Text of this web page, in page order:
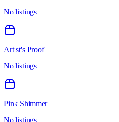
No listings
Artist's Proof
No listings
Pink Shimmer
No listings